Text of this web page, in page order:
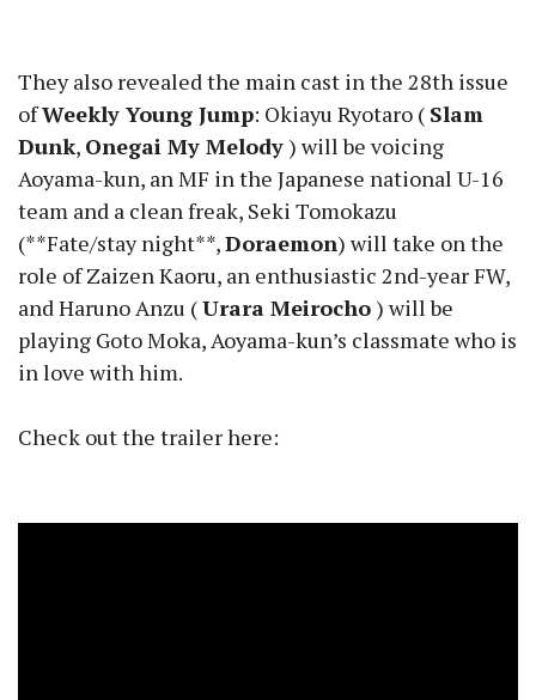
They also revealed the main cast in the 28th issue
ofWeekly Young Jump: Okiayu Ryotaro ( Slam
Dunk, Onegai My Melody ) will be voicing
Aoyama-kun, an MF in the Japanese national U-16
team and a clean freak, Seki Tomokazu
(**Fate/stay night**,Doraemon) will take on the
role of Zaizen Kaoru, an enthusiastic 2nd-year FW,
and Haruno Anzu (Urara Meirocho ) will be
playing Goto Moka, Aoyama-kun’s classmate who is
in love with him.
Check out the trailer here: